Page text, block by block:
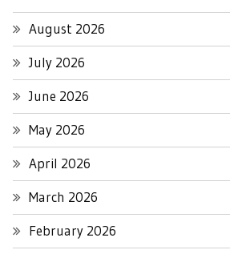
August 2026
July 2026
June 2026
May 2026
April 2026
March 2026
February 2026